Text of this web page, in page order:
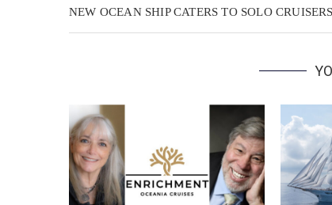
NEW OCEAN SHIP CATERS TO SOLO CRUISERS